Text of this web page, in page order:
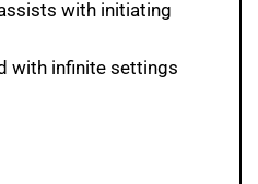
with initiating
with infinite settings